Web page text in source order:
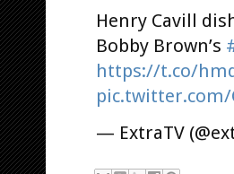
Henry Cavill
Bobby Brown’s
https://t.co/
pic.twitter.com/
— ExtraTV